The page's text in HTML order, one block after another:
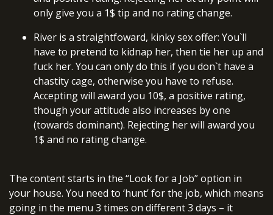
only give you a 1$ tip and no rating change.
River is a straightfoward, kinky sex offer: You`ll
have to pretend to kidnap her, then tie her up and
fuck her. You can only do this if you don`t have a
chastity cage, otherwise you have to refuse.
Accepting will award you 10$, a positive rating,
though your attitude also increases by one
(towards dominant). Rejecting her will award you
1$ and no rating change.
The content starts in the “Look for a Job” option in
your house. You need to ‘hunt’ for the job, which means
going in the menu 3 times on different 3 days – it